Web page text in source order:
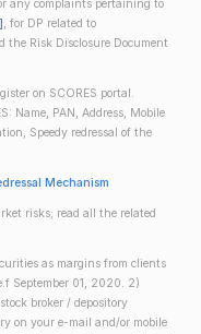
any complaints pertaining to
, for DP related to
the Risk Disclosure Document
on SCORES portal.
Name, PAN, Address, Mobile
Speedy redressal of the
Mechanism
risks; read all the related
as margins from clients
September 01, 2020. 2)
broker / depository
on your e-mail and/or mobile